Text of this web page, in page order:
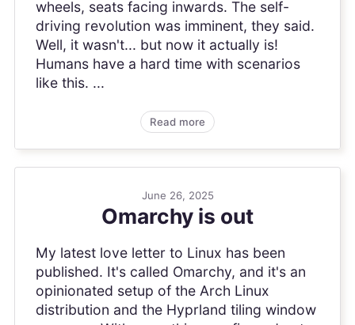
wheels, seats facing inwards. The self-
driving revolution was imminent, they said.
Well, it wasn't... but now it actually is!
Humans have a hard time with scenarios
like this. ...
Read more
June 26, 2025
Omarchy is out
My latest love letter to Linux has been
published. It's called Omarchy, and it's an
opinionated setup of the Arch Linux
distribution and the Hyprland tiling window